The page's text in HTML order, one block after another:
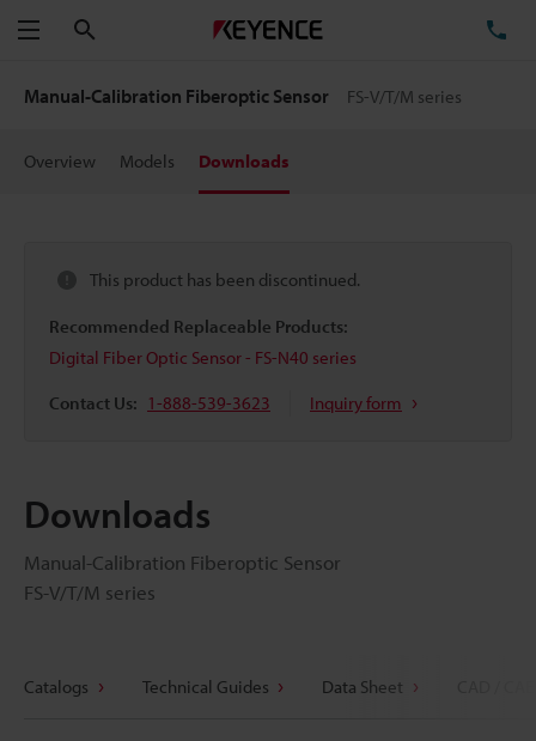
Menu
Manual-Calibration Fiberoptic Sensor FS-V/T/M series
Overview Models Downloads
This product has been discontinued.
Recommended Replaceable Products:
Digital Fiber Optic Sensor - FS-N40 series
Contact Us: 1-888-539-3623 Inquiry form
Downloads
Manual-Calibration Fiberoptic Sensor
FS-V/T/M series
Catalogs Technical Guides Data Sheet